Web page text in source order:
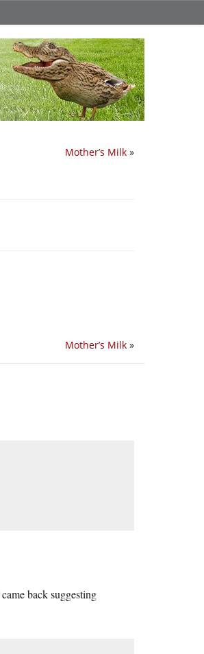
Mother’s Milk »
Mother’s Milk »
back suggesting